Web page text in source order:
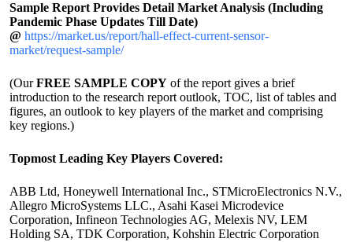
Sample Report Provides Detail Market Analysis (Including
Pandemic Phase Updates Till Date)
@ https://market.us/report/hall-effect-current-sensor-
market/request-sample/
(OurFREE SAMPLE COPY of the report gives a brief
introduction to the research report outlook, TOC, list of tables and
figures, an outlook to key players of the market and comprising
key regions.)
Topmost Leading Key Players Covered:
ABB Ltd, Honeywell International Inc., STMicroElectronics N.V.,
Allegro MicroSystems LLC., Asahi Kasei Microdevice
Corporation, Infineon Technologies AG, Melexis NV, LEM
Holding SA, TDK Corporation, Kohshin Electric Corporation